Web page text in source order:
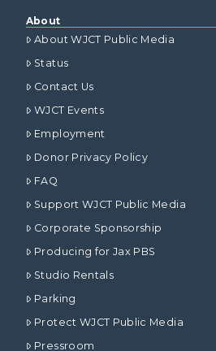
About
About WJCT Public Media
Status
Contact Us
WJCT Events
Employment
Donor Privacy Policy
FAQ
Support WJCT Public Media
Corporate Sponsorship
Producing for Jax PBS
Studio Rentals
Parking
Protect WJCT Public Media
Pressroom